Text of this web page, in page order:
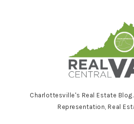
Charlottesville's Real Estate
Representation, Real